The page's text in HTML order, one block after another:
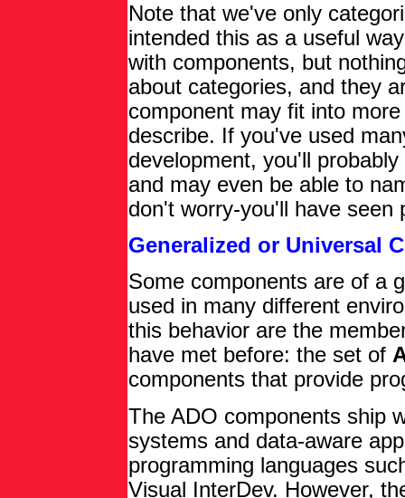
Note that we've only
intended this as a useful
with components, but
about categories, and they
component may fit into
describe. If you've used
development, you'll
and may even be able to
don't worry-you'll have seen
Generalized or Universal
Some components are of a
used in many different
this behavior are the
have met before: the set of
components that provide
The ADO components ship
systems and data-aware
programming languages
Visual InterDev. However,